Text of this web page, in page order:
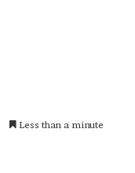
Less than a minute